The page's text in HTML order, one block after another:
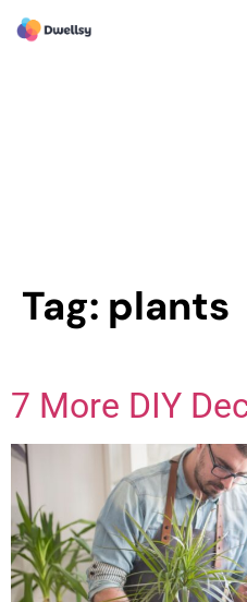
Tag: plants
7 More DIY